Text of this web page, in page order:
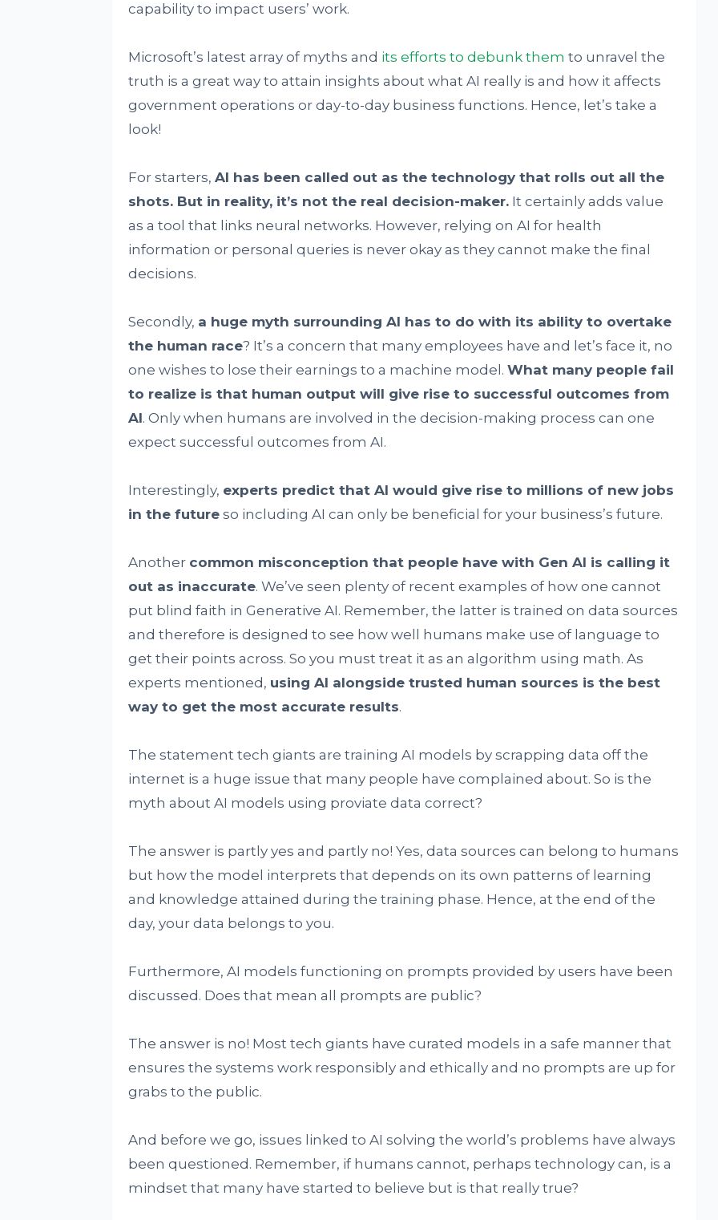
capability to impact users’ work.
Microsoft’s latest array of myths and its efforts to debunk them to unravel the
truth is a great way to attain insights about what AI really is and how it affects
government operations or day-to-day business functions. Hence, let’s take a
look!
For starters, AI has been called out as the technology that rolls out all the
shots. But in reality, it’s not the real decision-maker.It certainly adds value
as a tool that links neural networks. However, relying on AI for health
information or personal queries is never okay as they cannot make the final
decisions.
Secondly, a huge myth surrounding AI has to do with its ability to overtake
the human race? It’s a concern that many employees have and let’s face it, no
one wishes to lose their earnings to a machine model. What many people fail
to realize is that human output will give rise to successful outcomes from
AI. Only when humans are involved in the decision-making process can one
expect successful outcomes from AI.
Interestingly, experts predict that AI would give rise to millions of new jobs
in the futureso including AI can only be beneficial for your business’s future.
Another common misconception that people have with Gen AI is calling it
out as inaccurate. We’ve seen plenty of recent examples of how one cannot
put blind faith in Generative AI. Remember, the latter is trained on data sources
and therefore is designed to see how well humans make use of language to
get their points across. So you must treat it as an algorithm using math. As
experts mentioned, using AI alongside trusted human sources is the best
way to get the most accurate results.
The statement tech giants are training AI models by scrapping data off the
internet is a huge issue that many people have complained about. So is the
myth about AI models using proviate data correct?
The answer is partly yes and partly no! Yes, data sources can belong to humans
but how the model interprets that depends on its own patterns of learning
and knowledge attained during the training phase. Hence, at the end of the
day, your data belongs to you.
Furthermore, AI models functioning on prompts provided by users have been
discussed. Does that mean all prompts are public?
The answer is no! Most tech giants have curated models in a safe manner that
ensures the systems work responsibly and ethically and no prompts are up for
grabs to the public.
And before we go, issues linked to AI solving the world’s problems have always
been questioned. Remember, if humans cannot, perhaps technology can, is a
mindset that many have started to believe but is that really true?